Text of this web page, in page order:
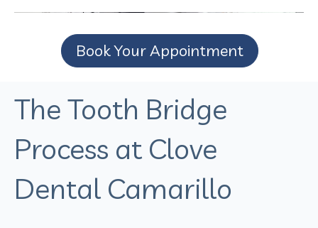
Book Your Appointment
The Tooth Bridge
Process at Clove
Dental Camarillo